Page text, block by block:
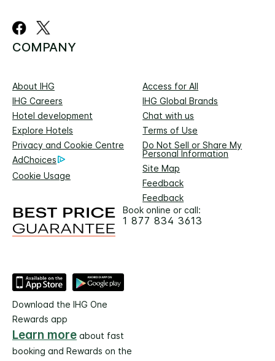
COMPANY
About IHG
Access for All
IHG Careers
IHG Global Brands
Hotel development
Chat with us
Explore Hotels
Terms of Use
Privacy and Cookie Centre
Do Not Sell or Share My
Personal Information
AdChoices
Site Map
Cookie Usage
Feedback
Feedback
Book online or call:
1 877 834 3613
Download the IHG One
Rewards app
Learn more about fast
booking and Rewards on the